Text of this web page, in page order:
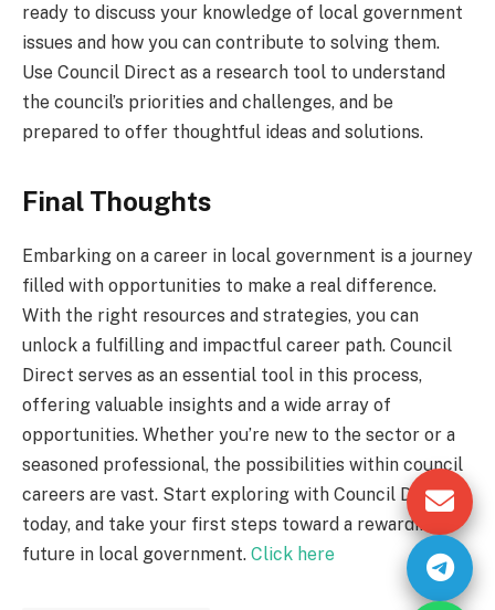
ready to discuss your knowledge of local government
issues and how you can contribute to solving them.
Use Council Direct as a research tool to understand
the council’s priorities and challenges, and be
prepared to offer thoughtful ideas and solutions.
Final Thoughts
Embarking on a career in local government is a journey
filled with opportunities to make a real difference.
With the right resources and strategies, you can
unlock a fulfilling and impactful career path. Council
Direct serves as an essential tool in this process,
offering valuable insights and a wide array of
opportunities. Whether you’re new to the sector or a
seasoned professional, the possibilities within council
careers are vast. Start exploring with Council Direct
today, and take your first steps toward a rewarding
future in local government. Click here